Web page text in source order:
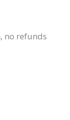
no refunds